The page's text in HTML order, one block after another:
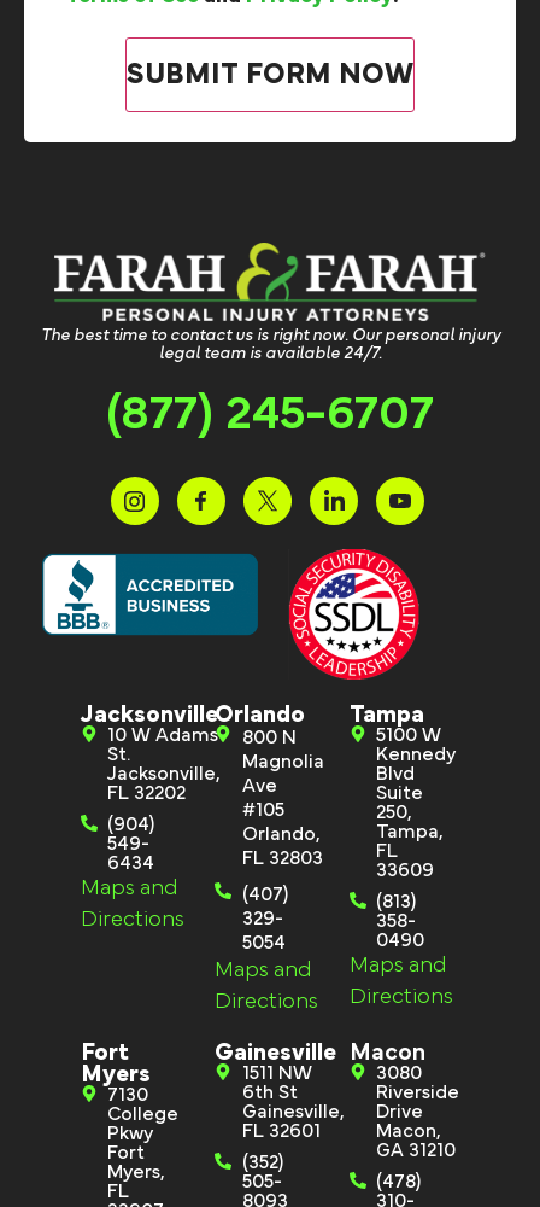
The best time to contact us is right now. Our personal injury
legal team is available 24/7.
(877) 245-6707
Jacksonville
10 W Adams
St.
Jacksonville,
FL 32202
(904)
549-
6434
Maps and
Directions
Orlando
800 N
Magnolia
Ave
#105
Orlando,
FL 32803
(407)
329-
5054
Maps and
Directions
Tampa
5100 W
Kennedy
Blvd
Suite
250,
Tampa,
FL
33609
(813)
358-
0490
Maps and
Directions
Fort
Myers
7130
College
Pkwy
Fort
Myers,
FL
Gainesville
1511 NW
6th St
Gainesville,
FL 32601
(352)
505-
8093
Macon
3080
Riverside
Drive
Macon,
GA 31210
(478)
310-